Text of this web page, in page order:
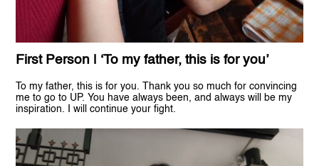
First Person | ‘To my father, this is for you’
To my father, this is for you. Thank you so much for convincing
me to go to UP. You have always been, and always will be my
inspiration. I will continue your fight.